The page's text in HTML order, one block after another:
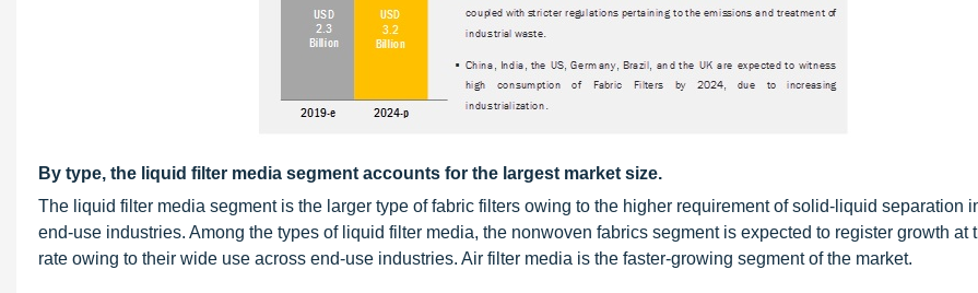
By type, the liquid filter media segment accounts for the largest market size.
The liquid filter media segment is the larger type of fabric filters owing to the higher requirement of solid-liquid separation
end-use industries. Among the types of liquid filter media, the nonwoven fabrics segment is expected to register growth at
rate owing to their wide use across end-use industries. Air filter media is the faster-growing segment of the market.